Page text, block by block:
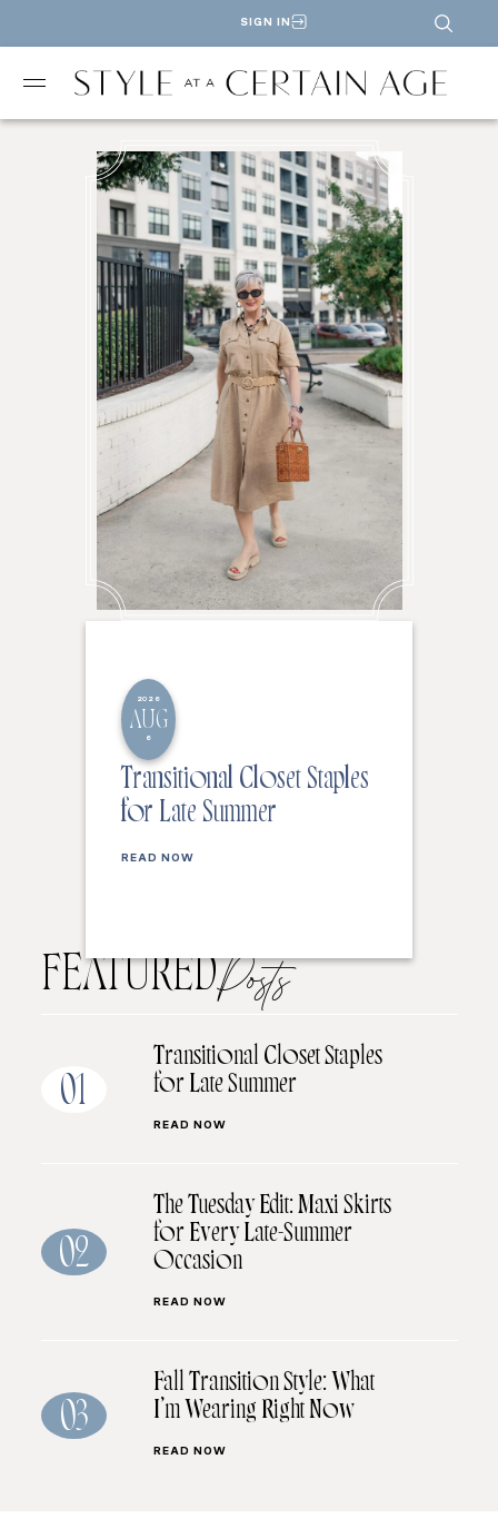
SIGN IN
2026
AUG
6
Transitional Closet Staples
for Late Summer
READ NOW
FEATUREDPosts
01
Transitional Closet Staples
for Late Summer
READ NOW
02
The Tuesday Edit: Maxi Skirts
for Every Late-Summer
Occasion
READ NOW
03
Fall Transition Style: What
I’m Wearing Right Now
READ NOW